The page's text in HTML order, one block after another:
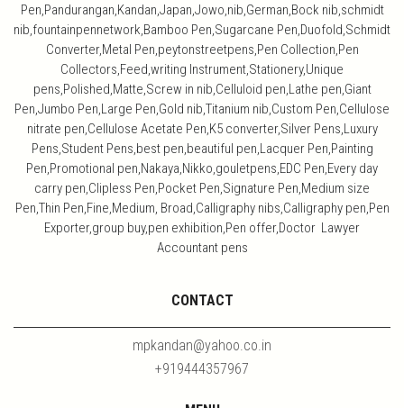
Pen,Pandurangan,Kandan,Japan,Jowo,nib,German,Bock nib,schmidt
nib,fountainpennetwork,Bamboo Pen,Sugarcane Pen,Duofold,Schmidt
Converter,Metal Pen,peytonstreetpens,Pen Collection,Pen
Collectors,Feed,writing Instrument,Stationery,Unique
pens,Polished,Matte,Screw in nib,Celluloid pen,Lathe pen,Giant
Pen,Jumbo Pen,Large Pen,Gold nib,Titanium nib,Custom Pen,Cellulose
nitrate pen,Cellulose Acetate Pen,K5 converter,Silver Pens,Luxury
Pens,Student Pens,best pen,beautiful pen,Lacquer Pen,Painting
Pen,Promotional pen,Nakaya,Nikko,gouletpens,EDC Pen,Every day
carry pen,Clipless Pen,Pocket Pen,Signature Pen,Medium size
Pen,Thin Pen,Fine,Medium, Broad,Calligraphy nibs,Calligraphy pen,Pen
Exporter,group buy,pen exhibition,Pen offer,Doctor Lawyer
Accountant pens
CONTACT
mpkandan@yahoo.co.in
+919444357967